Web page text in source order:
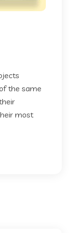
the same
most